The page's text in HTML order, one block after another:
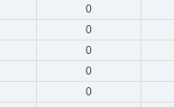
0
0
0
0
0